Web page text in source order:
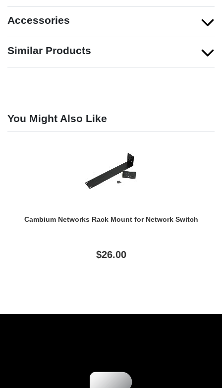
Accessories
Similar Products
You Might Also Like
Cambium Networks Rack Mount for Network Switch
$26.00